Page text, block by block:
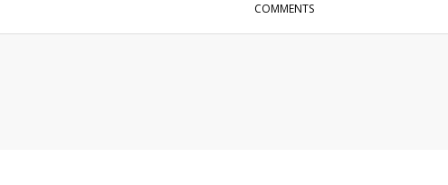
COMMENTS